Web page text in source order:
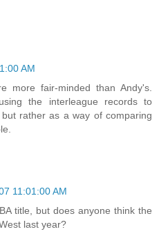
AM
more fair-minded than Andy's.
the interleague records to
rather as a way of comparing
11:01:00 AM
title, but does anyone think the
last year?